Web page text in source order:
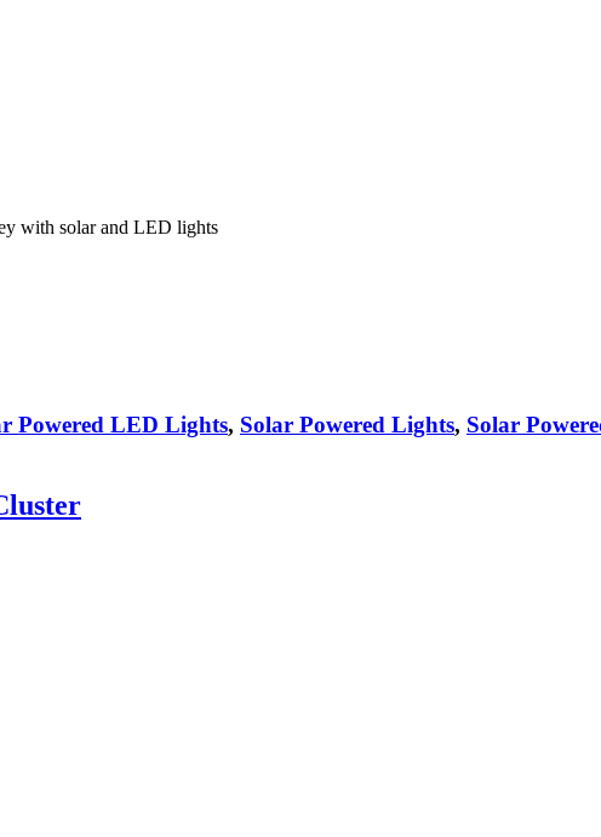
with solar and LED lights
Powered LED Lights, Solar Powered Lights, Solar